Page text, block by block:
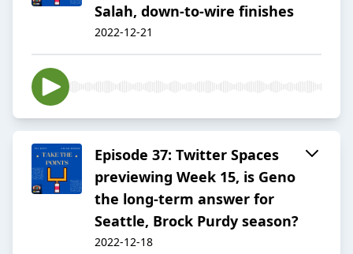
Salah, down-to-wire finishes
2022-12-21
Episode 37: Twitter Spaces
previewing Week 15, is Geno
the long-term answer for
Seattle, Brock Purdy season?
2022-12-18